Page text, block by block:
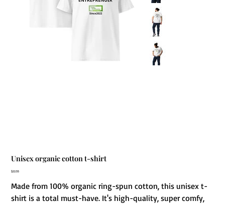
Unisex organic cotton t-shirt
Price
$22.55
Made from 100% organic ring-spun cotton, this unisex t-
shirt is a total must-have. It's high-quality, super comfy,